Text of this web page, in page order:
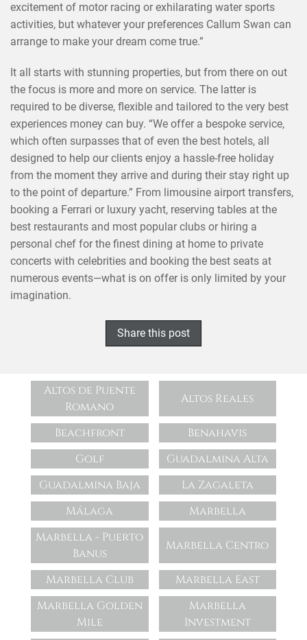
excitement of motor racing or exhilarating water sports
activities, but whatever your preferences Callum Swan can
arrange to make your dream come true.”
It all starts with stunning properties, but from there on out
the focus is more and more on service. The latter is
required to be diverse, flexible and tailored to the very best
experiences money can buy. “We offer a bespoke service,
which often surpasses that of even the best hotels, all
designed to help our clients enjoy a hassle-free holiday
from the moment they arrive and during their stay right up
to the point of departure.” From limousine airport transfers,
booking a Ferrari or luxury yacht, reserving tables at the
best restaurants and most popular clubs or hiring a
personal chef for the finest dining at home to private
concerts with celebrities and booking the best seats at
numerous events—what is on offer is only limited by your
imagination.
Share this post
Altos de Puente
Romano
Altos Reales
Beachfront
Benahavis
Golf
Guadalmina Alta
Guadalmina Baja
La Zagaleta
Málaga
Marbella
Marbella - Puerto
Banus
Marbella Centro
Marbella Club
Marbella East
Marbella Golden
Mile
Marbella
Investment